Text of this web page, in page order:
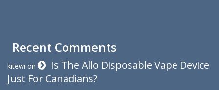
Recent Comments
kitewi on
Is The Allo Disposable Vape Device
Just For Canadians?